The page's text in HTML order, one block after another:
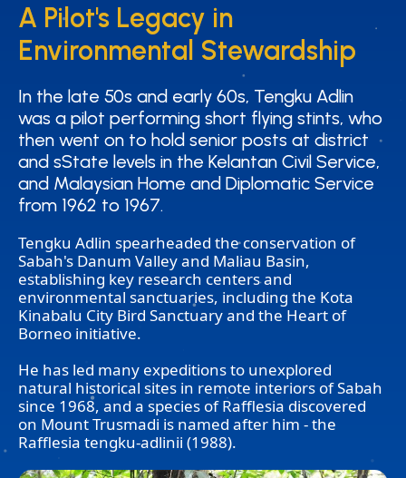
A Pilot's Legacy in
Environmental Stewardship
A Pilot's Legacy in
Environmental Stewardship
In the late 50s and early 60s, Tengku Adlin
was a pilot performing short flying stints, who
then went on to hold senior posts at district
and sState levels in the Kelantan Civil Service,
and Malaysian Home and Diplomatic Service
from 1962 to 1967.
In the late 50s and early 60s, Tengku Adlin
was a pilot performing short flying stints, who
then went on to hold senior posts at district
and sState levels in the Kelantan Civil Service,
and Malaysian Home and Diplomatic Service
from 1962 to 1967.
Tengku Adlin spearheaded the conservation of
Sabah's Danum Valley and Maliau Basin,
establishing key research centers and
environmental sanctuaries, including the Kota
Kinabalu City Bird Sanctuary and the Heart of
Borneo initiative.
He has led many expeditions to unexplored
natural historical sites in remote interiors of Sabah
since 1968, and a species of Rafflesia discovered
on Mount Trusmadi is named after him - the
Rafflesia tengku-adlinii (1988).